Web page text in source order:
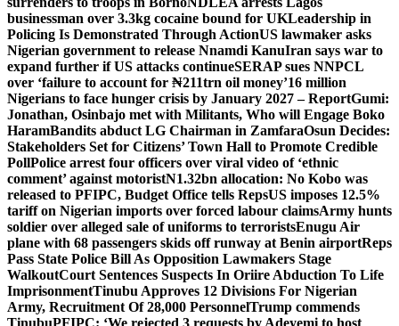
businessman over 3.3kg cocaine bound for UKLeadership in
Policing Is Demonstrated Through ActionUS lawmaker asks
Nigerian government to release Nnamdi KanuIran says war to
expand further if US attacks continueSERAP sues NNPCL
over ‘failure to account for ₦211trn oil money’16 million
Nigerians to face hunger crisis by January 2027 – ReportGumi:
Jonathan, Osinbajo met with Militants, Who will Engage Boko
HaramBandits abduct LG Chairman in ZamfaraOsun Decides:
Stakeholders Set for Citizens’ Town Hall to Promote Credible
PollPolice arrest four officers over viral video of ‘ethnic
comment’ against motoristN1.32bn allocation: No Kobo was
released to PFIPC, Budget Office tells RepsUS imposes 12.5%
tariff on Nigerian imports over forced labour claimsArmy hunts
soldier over alleged sale of uniforms to terroristsEnugu Air
plane with 68 passengers skids off runway at Benin airportReps
Pass State Police Bill As Opposition Lawmakers Stage
WalkoutCourt Sentences Suspects In Oriire Abduction To Life
ImprisonmentTinubu Approves 12 Divisions For Nigerian
Army, Recruitment Of 28,000 PersonnelTrump commends